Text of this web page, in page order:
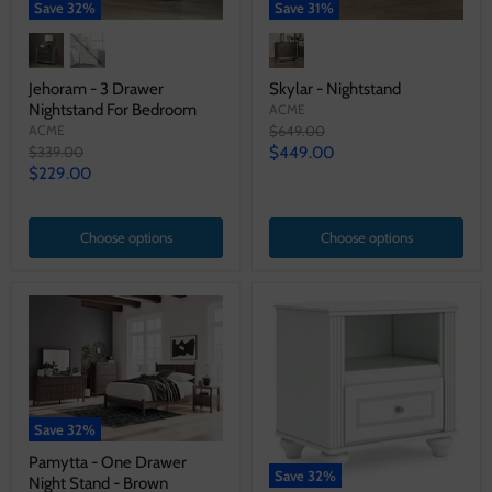
Save 32%
Jehoram - 3 Drawer
Nightstand For Bedroom
ACME
Original
price
$339.00
Current
$229.00
Choose options
Save 31%
Skylar - Nightstand
ACME
Original
price
$649.00
Current
$449.00
Choose options
Save 32%
Pamytta - One Drawer
Night Stand - Brown
Save 32%